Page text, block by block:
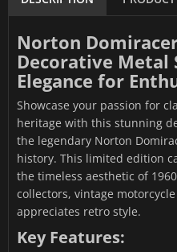
Norton
Decorative Metal
Elegance for
Showcase your passion for
heritage with this stunning
the legendary Norton
history. This limited edition
the timeless aesthetic of
collectors, vintage
appreciates retro style.
Key Features: